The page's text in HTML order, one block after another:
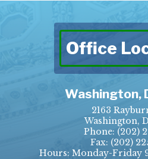
Office
Washington,
2163
Washington,
Phone: (202)
Fax: (202)
Hours: Monday-Friday